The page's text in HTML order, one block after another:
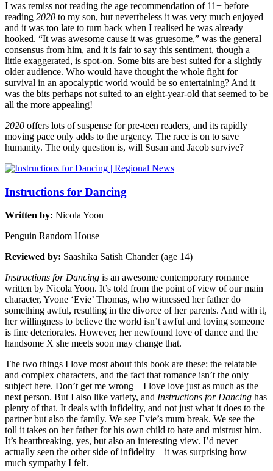
I was remiss not reading the age recommendation of 11+ before
reading 2020 to my son, but nevertheless it was very much enjoyed
and it was too late to turn back when I realised he was already
hooked. “It was awesome cause it was gruesome,” was the general
consensus from him, and it is fair to say this sentiment, though a
little exaggerated, is spot-on. Some bits are best suited for a slightly
older audience. Who would have thought the whole fight for
survival in an apocalyptic world would be so entertaining? And it
was the bits perhaps not suited to an eight-year-old that seemed to be
all the more appealing!
2020 offers lots of suspense for pre-teen readers, and its rapidly
moving pace only adds to the urgency. The race is on to save
humanity. The only question is, will Susan and Jacob survive?
Instructions for Dancing
Written by: Nicola Yoon
Penguin Random House
Reviewed by: Saashika Satish Chander (age 14)
Instructions for Dancing is an awesome contemporary romance
written by Nicola Yoon. It’s told from the point of view of our main
character, Yvone ‘Evie’ Thomas, who witnessed her father do
something awful, resulting in the divorce of her parents. And with it,
her willingness to believe the world isn’t awful and loving someone
is fine deteriorates. However, her newfound love of dance and the
handsome X she meets soon may change that.
The two things I love most about this book are these: the relatable
and complex characters, and the fact that romance isn’t the only
subject here. Don’t get me wrong – I love love just as much as the
next person. But I also like variety, and Instructions for Dancing has
plenty of that. It deals with infidelity, and not just what it does to the
partner but also the family. We see Evie’s mum break. We see the
toll it takes on her father for his own child to hate and mistrust him.
It’s heartbreaking, yes, but also an interesting view. I’d never
actually seen the other side of infidelity – it was surprising how
much sympathy I felt.